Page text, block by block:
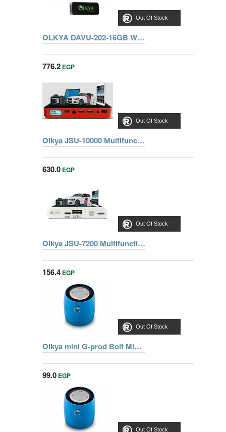
Out Of Stock
OLKYA DAVU-202-16GB WHITE FLASH MEMORY
Out Of Stock
776.2 EGP
Olkya JSU-10000 Multifunctional Jump starter 12V-10000mah
Out Of Stock
630.0 EGP
Olkya JSU-7200 Multifunctional Jump starter 12V-7200mah
Out Of Stock
156.4 EGP
Olkya mini G-prod Bolt Mini Blutooth Speaker With Superior Sound
Out Of Stock
99.0 EGP